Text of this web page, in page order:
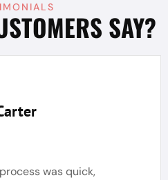
SAY?
was quick,